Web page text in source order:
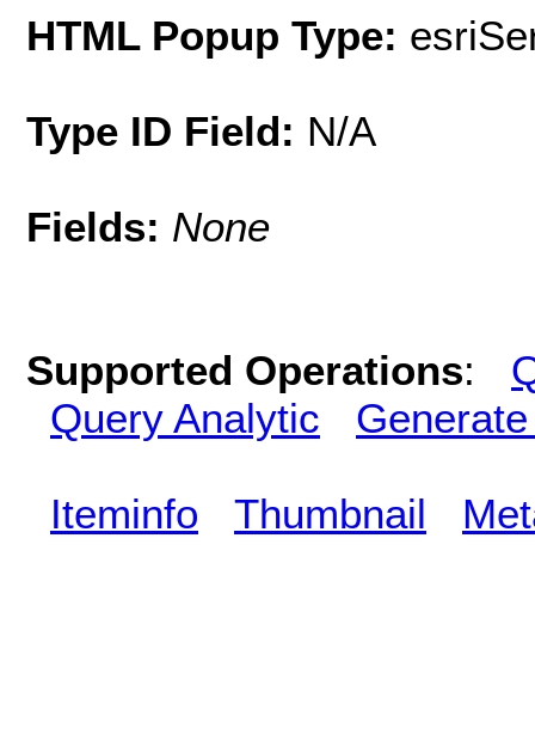
HTML Popup Type:
Type ID Field: N/A
Fields: None
Supported Operations:
Query Analytic
Iteminfo Thumbnail